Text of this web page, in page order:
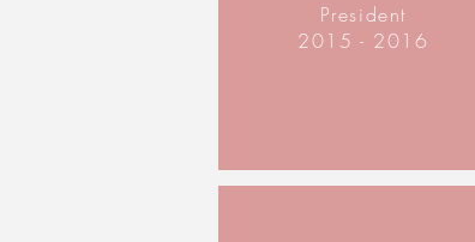
President
2015 - 2016